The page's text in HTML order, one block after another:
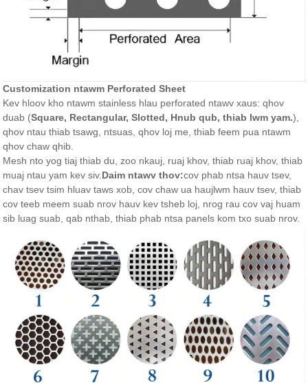
Customization ntawm Perforated Sheet
Kev hloov kho ntawm stainless hlau perforated ntawv xaus: qhov
duab (Square, Rectangular, Slotted, Hnub qub, thiab lwm yam.),
qhov ntau thiab tsawg, ntsuas, qhov loj me, thiab feem pua ​​​​ntawm
qhov chaw qhib.
Mesh nto yog tiaj thiab du, zoo nkauj, ruaj khov, thiab ruaj khov, thiab
muaj ntau yam kev siv. Daim ntawv thov:cov phab ntsa hauv tsev,
chav tsev tsim hluav taws xob, cov chaw ua haujlwm hauv tsev, thiab
cov teeb meem suab nrov hauv kev tsheb loj, nrog rau cov vaj huam
sib luag suab, qab nthab, thiab phab ntsa panels kom txo suab nrov.